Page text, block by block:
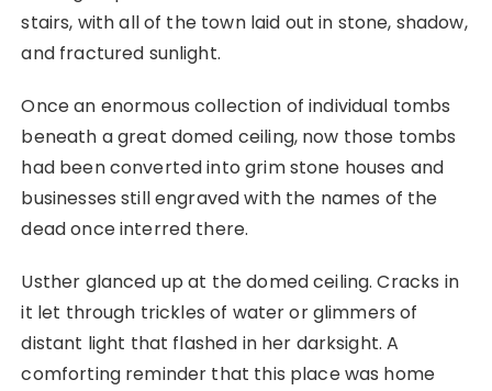
stairs, with all of the town laid out in stone, shadow,
and fractured sunlight.
Once an enormous collection of individual tombs
beneath a great domed ceiling, now those tombs
had been converted into grim stone houses and
businesses still engraved with the names of the
dead once interred there.
Usther glanced up at the domed ceiling. Cracks in
it let through trickles of water or glimmers of
distant light that flashed in her darksight. A
comforting reminder that this place was home